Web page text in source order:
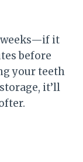
it
before
your teeth
it’ll